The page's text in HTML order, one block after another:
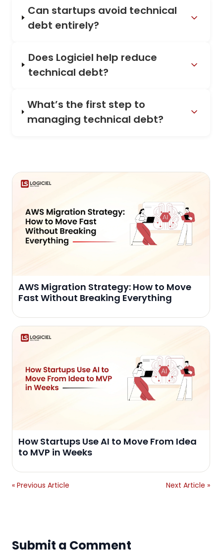
Can startups avoid technical
debt entirely?
Does Logiciel help reduce
technical debt?
What’s the first step to
managing technical debt?
AWS Migration Strategy: How to Move
Fast Without Breaking Everything
How Startups Use AI to Move From Idea
to MVP in Weeks
« Previous Article Next Article »
Submit a Comment